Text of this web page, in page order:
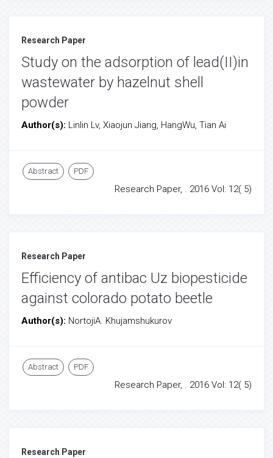
Research Paper
Study on the adsorption of lead(II)in
wastewater by hazelnut shell
powder
Author(s): Linlin Lv, Xiaojun Jiang, HangWu, Tian Ai
Abstract PDF
Research Paper, . 2016 Vol: 12( 5)
Research Paper
Efficiency of antibac Uz biopesticide
against colorado potato beetle
Author(s): NortojiA. Khujamshukurov
Abstract PDF
Research Paper, . 2016 Vol: 12( 5)
Research Paper